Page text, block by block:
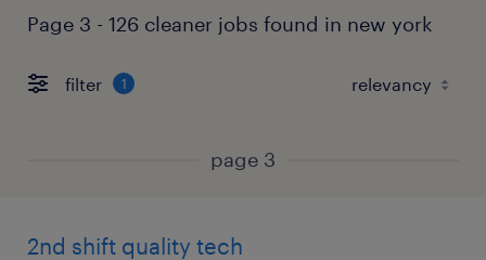
Page 3 - 126 cleaner jobs found in new york
filter 1
page 3
2nd shift quality tech